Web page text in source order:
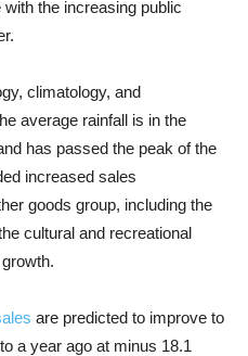
the increasing public
climatology, and
average rainfall is in the
has passed the peak of the
increased sales
goods group, including the
cultural and recreational
are predicted to improve to
a year ago at minus 18.1